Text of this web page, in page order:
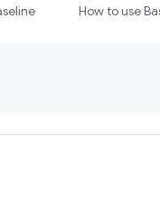
How to use